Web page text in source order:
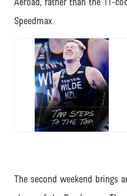
Speedmax.
JPG
The second weekend brings